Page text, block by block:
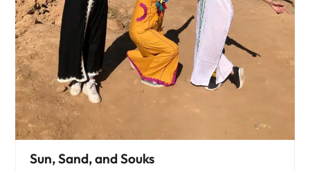
Sun, Sand, and Souks